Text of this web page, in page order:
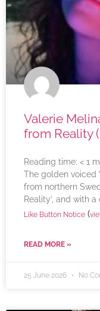
Valerie
from Reality
Reading time: < 1
The golden voiced
from northern
Reality’, and with
Like Button Notice (
READ MORE »
25 June 2026 No